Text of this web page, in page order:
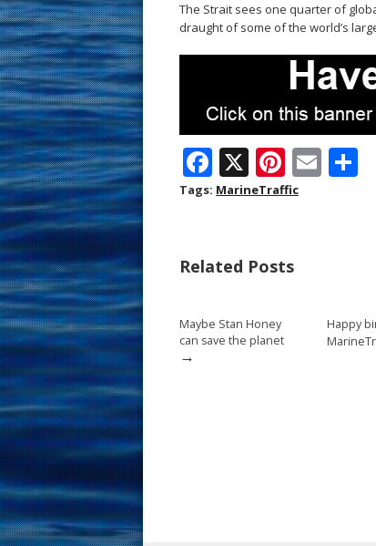
The Strait sees one quarter of
draught of some of the world’s
F
ac
o
k
X Pi
nt
st
E
Tags: MarineTraffic
Related Posts
Maybe Stan Honey
can save the planet
→
Happy